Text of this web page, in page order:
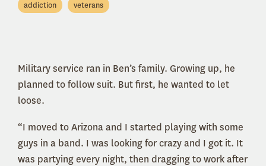
addiction veterans
Military service ran in Ben’s family. Growing up, he
planned to follow suit. But first, he wanted to let
loose.
“I moved to Arizona and I started playing with some
guys in a band. I was looking for crazy and I got it. It
was partying every night, then dragging to work after